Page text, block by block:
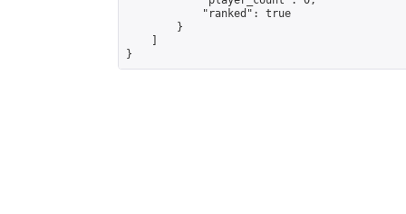
            "ranked": true
        }
}